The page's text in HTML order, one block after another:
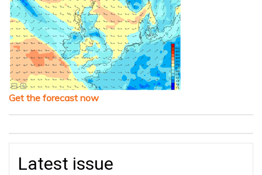
Get the forecast now
Latest issue